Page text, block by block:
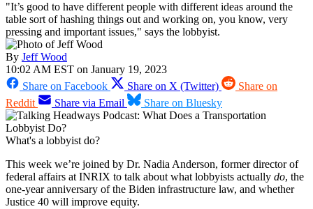
"It’s good to have different people with different ideas around the
table sort of hashing things out and working on, you know, very
pressing and important issues," says the lobbyist.
By Jeff Wood
10:02 AM EST on January 19, 2023
Share on Facebook
Share on X (Twitter)
Share on
Reddit
Share via Email Share on Bluesky
What's a lobbyist do?
This week we’re joined by Dr. Nadia Anderson, former director of
federal affairs at INRIX to talk about what lobbyists actually do, the
one-year anniversary of the Biden infrastructure law, and whether
Justice 40 will improve equity.